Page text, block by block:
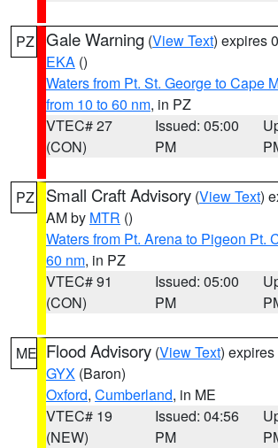
PZ Gale Warning (View Text) expires
EKA ()
Waters from Pt. St. George to Cape
from 10 to 60 nm, in PZ
VTEC# 27
(CON)
Issued: 05:00
PM
PZ Small Craft Advisory (View Text)
AM by MTR ()
Waters from Pt. Arena to Pigeon Pt.
60 nm, in PZ
VTEC# 91
(CON)
Issued: 05:00
PM
ME Flood Advisory (View Text)
GYX (Baron)
Oxford, Cumberland, in ME
VTEC# 19
(NEW)
Issued: 04:56
PM